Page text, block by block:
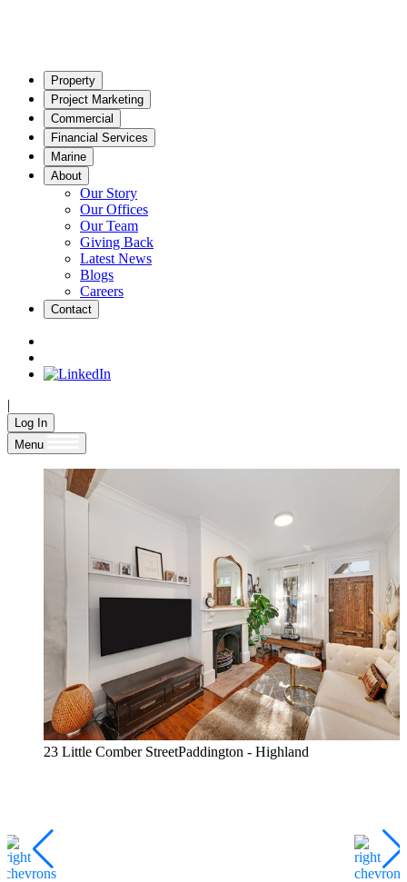
Property
Project Marketing
Commercial
Financial Services
Marine
About
Our Story
Our Offices
Our Team
Giving Back
Latest News
Blogs
Careers
Contact
|
Log In
Menu
23 Little Comber StreetPaddington - Highland